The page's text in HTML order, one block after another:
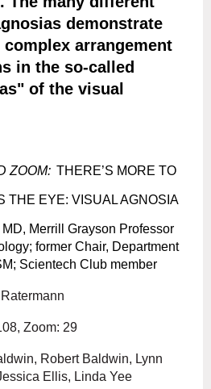
demonstrate
arrangement
in the so-called
of the visual
ZOOM: THERE’S MORE TO
THE EYE: VISUAL AGNOSIA
MD, Merrill Grayson Professor
former Chair, Department
Scientech Club member
Zoom: 29
Robert Baldwin, Lynn
Ellis, Linda Yee